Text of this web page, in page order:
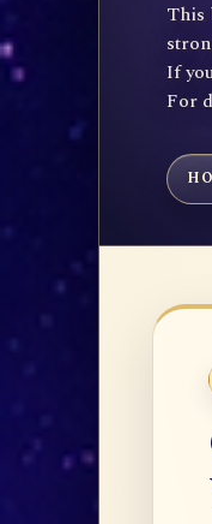
This
If
For